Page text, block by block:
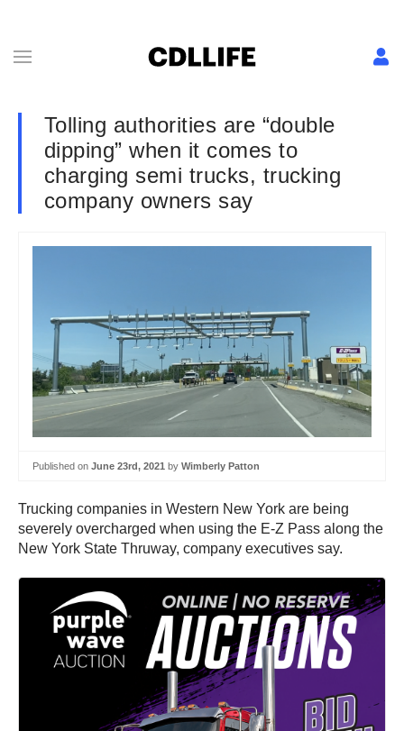
Tolling authorities are “double
dipping” when it comes to
charging semi trucks, trucking
company owners say
Published on June 23rd, 2021 by Wimberly Patton
Trucking companies in Western New York are being
severely overcharged when using the E-Z Pass along the
New York State Thruway, company executives say.